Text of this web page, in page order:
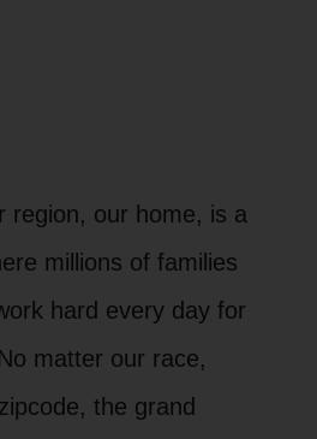
region, our home, is a
millions of families
hard every day for
matter our race,
the grand